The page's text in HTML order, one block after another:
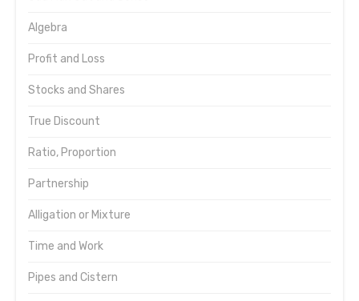
Algebra
Profit and Loss
Stocks and Shares
True Discount
Ratio, Proportion
Partnership
Alligation or Mixture
Time and Work
Pipes and Cistern